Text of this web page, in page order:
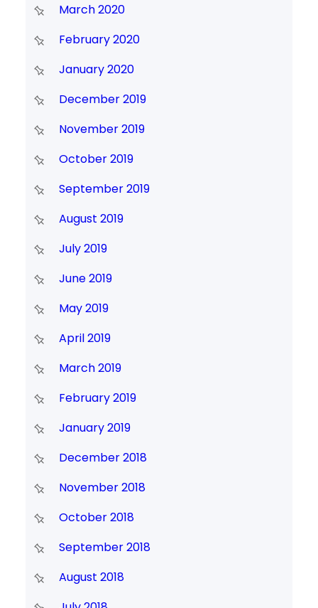
March 2020
February 2020
January 2020
December 2019
November 2019
October 2019
September 2019
August 2019
July 2019
June 2019
May 2019
April 2019
March 2019
February 2019
January 2019
December 2018
November 2018
October 2018
September 2018
August 2018